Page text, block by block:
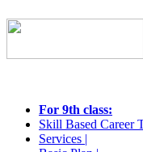
For 9th class:
Skill Based Career
Services |